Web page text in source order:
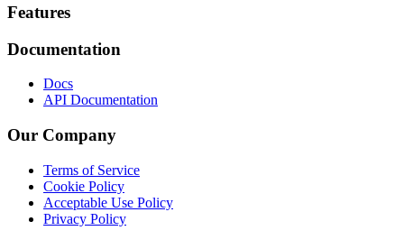
Footer
Features
Documentation
Docs
API Documentation
Our Company
Terms of Service
Cookie Policy
Acceptable Use Policy
Privacy Policy